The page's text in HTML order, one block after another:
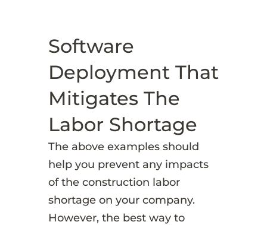
Software
Deployment That
Mitigates The
Labor Shortage
The above examples should
help you prevent any impacts
of the construction labor
shortage on your company.
However, the best way to